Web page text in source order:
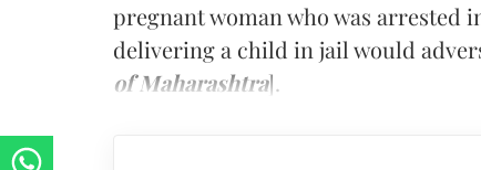
pregnant woman who was arrested
delivering a child in jail would
of Maharashtra].